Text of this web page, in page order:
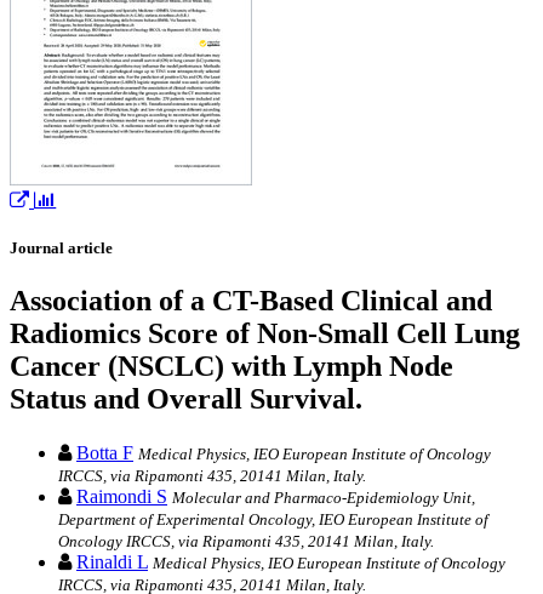
Journal article
Association of a CT-Based Clinical and
Radiomics Score of Non-Small Cell Lung
Cancer (NSCLC) with Lymph Node
Status and Overall Survival.
Botta F Medical Physics, IEO European Institute of Oncology
IRCCS, via Ripamonti 435, 20141 Milan, Italy.
Raimondi S Molecular and Pharmaco-Epidemiology Unit,
Department of Experimental Oncology, IEO European Institute of
Oncology IRCCS, via Ripamonti 435, 20141 Milan, Italy.
Rinaldi L Medical Physics, IEO European Institute of Oncology
IRCCS, via Ripamonti 435, 20141 Milan, Italy.